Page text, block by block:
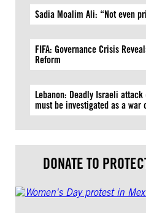
Sadia Moalim Ali: “Not even
FIFA: Governance Crisis
Reform
Lebanon: Deadly Israeli
must be investigated as a war
DONATE TO